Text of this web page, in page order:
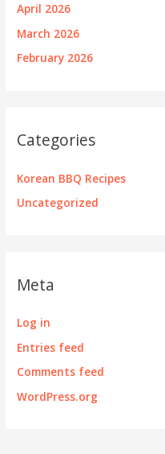
April 2026
March 2026
February 2026
Categories
Korean BBQ Recipes
Uncategorized
Meta
Log in
Entries feed
Comments feed
WordPress.org